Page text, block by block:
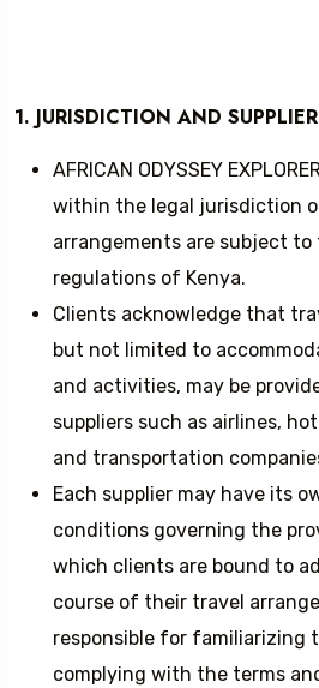
1. JURISDICTION AND
AFRICAN ODYSSEY
within the legal jurisdiction
arrangements are subject to
regulations of Kenya.
Clients acknowledge that
but not limited to
and activities, may be
suppliers such as airlines,
and transportation
Each supplier may have its
conditions governing the
which clients are bound to
course of their travel
responsible for familiarizing
complying with the terms